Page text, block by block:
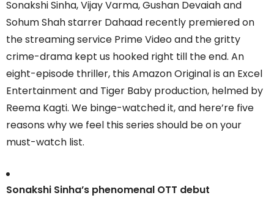
Sonakshi Sinha, Vijay Varma, Gushan Devaiah and
Sohum Shah starrer Dahaad recently premiered on
the streaming service Prime Video and the gritty
crime-drama kept us hooked right till the end. An
eight-episode thriller, this Amazon Original is an Excel
Entertainment and Tiger Baby production, helmed by
Reema Kagti. We binge-watched it, and here’re five
reasons why we feel this series should be on your
must-watch list.
Sonakshi Sinha’s phenomenal OTT debut